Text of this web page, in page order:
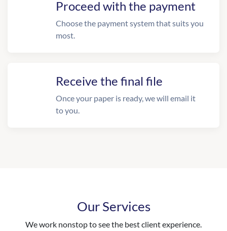
Proceed with the payment
Choose the payment system that suits you
most.
Receive the final file
Once your paper is ready, we will email it
to you.
Our Services
We work nonstop to see the best client experience.